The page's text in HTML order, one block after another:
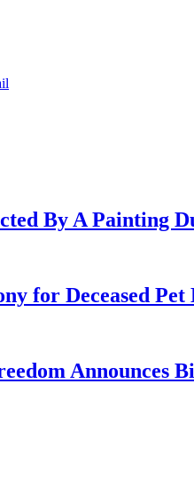
By A Painting
for Deceased Pet
Announces